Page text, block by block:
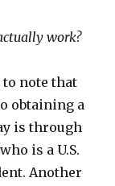
work?
note that
obtaining a
is through
is a U.S.
Another